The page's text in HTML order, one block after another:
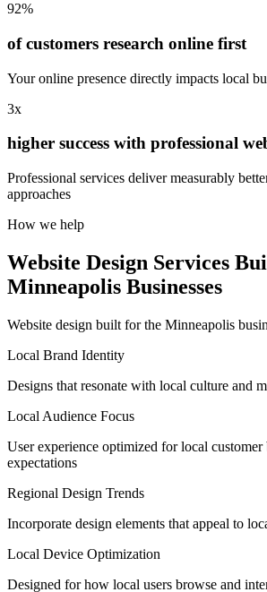
92%
of customers research online first
Your online presence directly impacts local
3x
higher success with professional
Professional services deliver measurably
approaches
How we help
Website Design Services
Minneapolis Businesses
Website design built for the Minneapolis
Local Brand Identity
Designs that resonate with local culture and
Local Audience Focus
User experience optimized for local customer
expectations
Regional Design Trends
Incorporate design elements that appeal to
Local Device Optimization
Designed for how local users browse and